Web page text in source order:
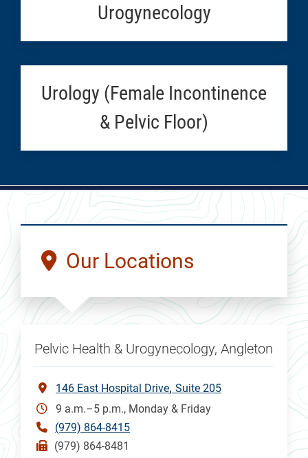
Urogynecology
Urology (Female Incontinence
& Pelvic Floor)
Our Locations
Pelvic Health & Urogynecology, Angleton
146 East Hospital Drive Suite 205
9 a.m.–5 p.m., Monday & Friday
(979) 864-8415
(979) 864-8481